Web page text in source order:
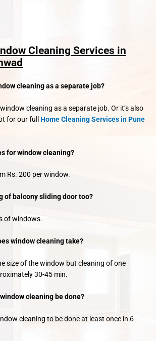
Cleaning Services in
cleaning as a separate job?
cleaning as a separate job. Or it’s also
for our full Home Cleaning Services in Pune
for window cleaning?
Rs. 200 per window.
of balcony sliding door too?
of windows.
window cleaning take?
size of the window but cleaning of one
30-45 min.
cleaning be done?
cleaning to be done at least once in 6